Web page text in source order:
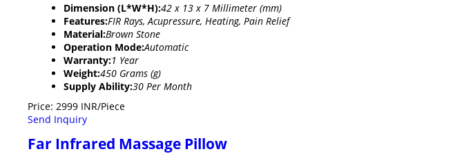
Dimension (L*W*H):42 x 13 x 7 Millimeter (mm)
Features:FIR Rays, Acupressure, Heating, Pain Relief
Material:Brown Stone
Operation Mode:Automatic
Warranty:1 Year
Weight:450 Grams (g)
Supply Ability:30 Per Month
Price: 2999 INR/Piece
Send Inquiry
Far Infrared Massage Pillow